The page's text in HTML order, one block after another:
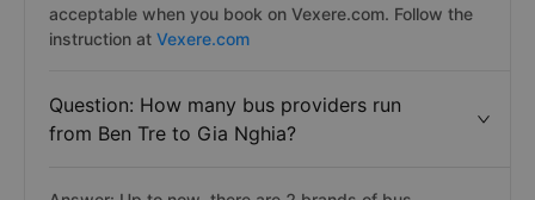
acceptable when you book on Vexere.com. Follow the
instruction at Vexere.com
Question: How many bus providers run
from Ben Tre to Gia Nghia?